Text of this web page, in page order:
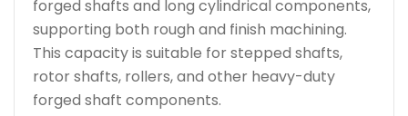
forged shafts and long cylindrical components,
supporting both rough and finish machining.
This capacity is suitable for stepped shafts,
rotor shafts, rollers, and other heavy-duty
forged shaft components.